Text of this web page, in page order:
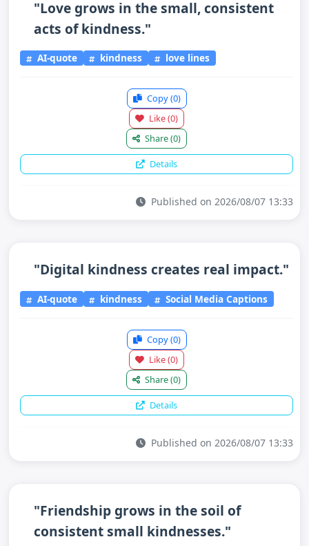
"Love grows in the small, consistent
acts of kindness."
AI-quote kindness love lines
Copy(0)
Like(0)
Share(0)
Details
Published on 2026/08/07 13:33
"Digital kindness creates real impact."
AI-quote kindness Social Media Captions
Copy(0)
Like(0)
Share(0)
Details
Published on 2026/08/07 13:33
"Friendship grows in the soil of
consistent small kindnesses."